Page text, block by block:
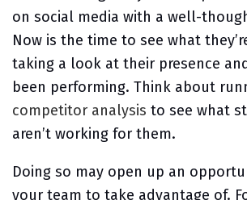
on social media with a well-
Now is the time to see what
taking a look at their presence
been performing. Think about
competitor analysis to see what
aren’t working for them.
Doing so may open up an
your team to take advantage of.